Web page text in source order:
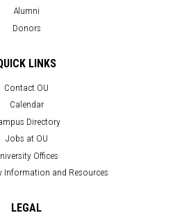
Alumni
Donors
LINKS
Contact OU
Calendar
Directory
Jobs at OU
Offices
Information and Resources
LEGAL